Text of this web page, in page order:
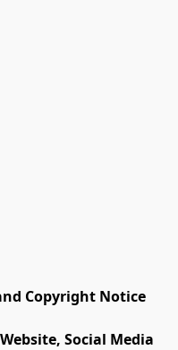
and Copyright Notice
Social Media